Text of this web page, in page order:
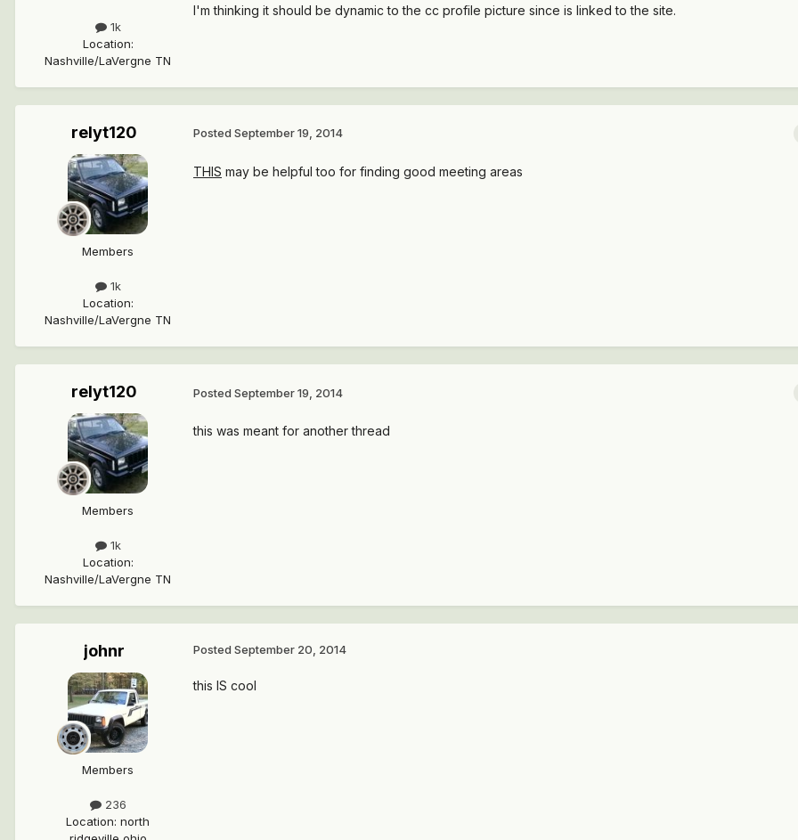
1k
Location:
Nashville/LaVergne TN
I'm thinking it should be dynamic to the cc profile picture since is linked to the site.
relyt120
Members
1k
Location:
Nashville/LaVergne TN
Posted September 19, 2014
THIS may be helpful too for finding good meeting areas
relyt120
Members
1k
Location:
Nashville/LaVergne TN
Posted September 19, 2014
this was meant for another thread
johnr
Members
236
Location: north
Posted September 20, 2014
this IS cool